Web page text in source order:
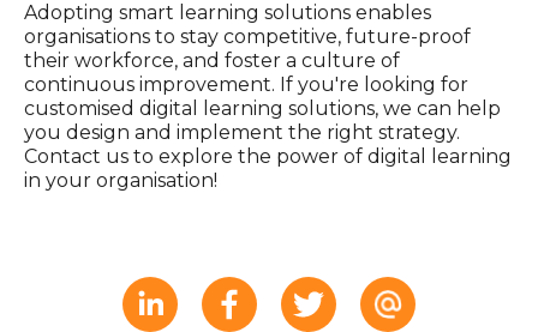
Adopting smart learning solutions enables
organisations to stay competitive, future-proof
their workforce, and foster a culture of
continuous improvement. If you're looking for
customised digital learning solutions, we can help
you design and implement the right strategy.
Contact us to explore the power of digital learning
in your organisation!